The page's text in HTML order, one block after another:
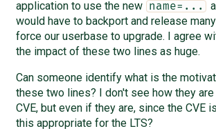
application to use the new
name=...
would have to backport and release
force our userbase to upgrade. I agree
the impact of these two lines as huge.
Can someone identify what is the
these two lines? I don't see how they
CVE, but even if they are, since the CVE
this appropriate for the LTS?